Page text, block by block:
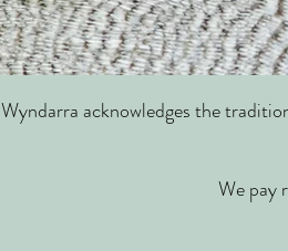
Wyndarra acknowledges the
We pay